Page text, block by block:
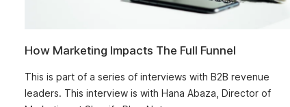
How Marketing Impacts The Full Funnel
This is part of a series of interviews with B2B revenue
leaders. This interview is with Hana Abaza, Director of